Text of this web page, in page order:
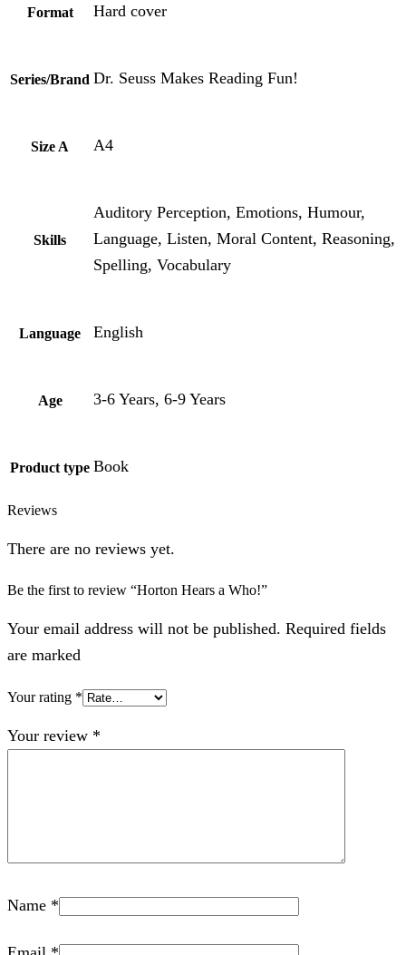
Format Hard cover
Series/Brand Dr. Seuss Makes Reading Fun!
Size A A4
Skills
Auditory Perception, Emotions, Humour,
Language, Listen, Moral Content, Reasoning,
Spelling, Vocabulary
Language English
Age 3-6 Years, 6-9 Years
Product type Book
Reviews
There are no reviews yet.
Be the first to review “Horton Hears a Who!”
Your email address will not be published. Required fields
are marked
Your rating *
Your review *
Name *